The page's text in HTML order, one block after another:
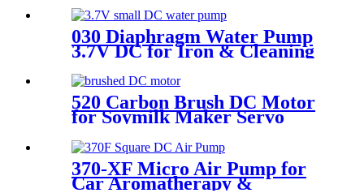
030 Diaphragm Water Pump
3.7V DC for Iron & Cleaning
520 Carbon Brush DC Motor
for Soymilk Maker Servo
370-XF Micro Air Pump for
Car Aromatherapy &